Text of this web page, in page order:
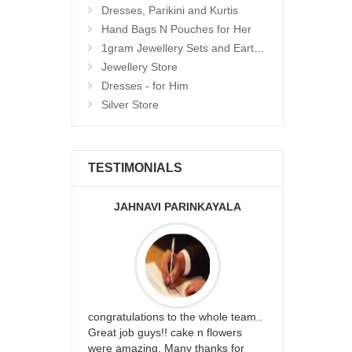
Dresses, Parikini and Kurtis
Hand Bags N Pouches for Her
1gram Jewellery Sets and Eartops
Jewellery Store
Dresses - for Him
Silver Store
TESTIMONIALS
JAHNAVI PARINKAYALA
congratulations to the whole team..
Great job guys!! cake n flowers
were amazing. Many thanks for